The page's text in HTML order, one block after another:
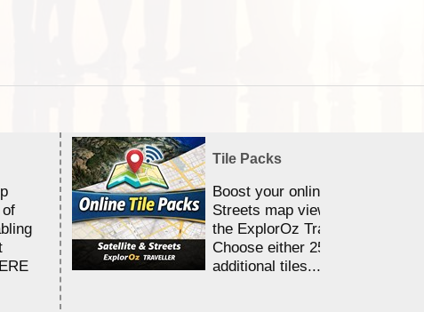
Tile Packs
Boost your online Satellite &
Streets map viewing allocation in
the ExplorOz Traveller app.
Choose either 25,000 or 100,000
additional tiles....